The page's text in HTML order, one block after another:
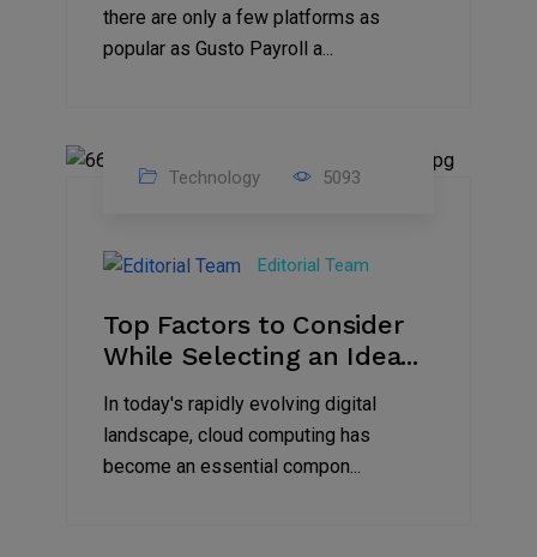
there are only a few platforms as
popular as Gusto Payroll a...
2023
Technology 5093
Editorial Team
Top Factors to Consider
While Selecting an Idea...
In today's rapidly evolving digital
landscape, cloud computing has
become an essential compon...